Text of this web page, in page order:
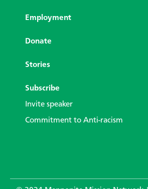
Employment
Donate
Stories
Subscribe
Invite speaker
Commitment to Anti-racism